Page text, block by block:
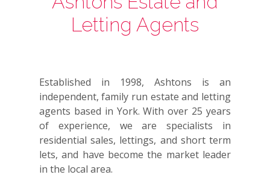
Letting Agents
Established in 1998, Ashtons is an
independent, family run estate and letting
agents based in York. With over 25 years
of experience, we are specialists in
residential sales, lettings, and short term
lets, and have become the market leader
in the local area.